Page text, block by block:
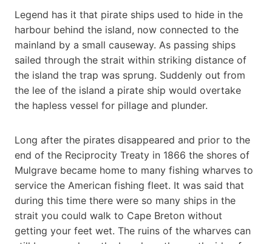
Legend has it that pirate ships used to hide in the
harbour behind the island, now connected to the
mainland by a small causeway. As passing ships
sailed through the strait within striking distance of
the island the trap was sprung. Suddenly out from
the lee of the island a pirate ship would overtake
the hapless vessel for pillage and plunder.
Long after the pirates disappeared and prior to the
end of the Reciprocity Treaty in 1866 the shores of
Mulgrave became home to many fishing wharves to
service the American fishing fleet. It was said that
during this time there were so many ships in the
strait you could walk to Cape Breton without
getting your feet wet. The ruins of the wharves can